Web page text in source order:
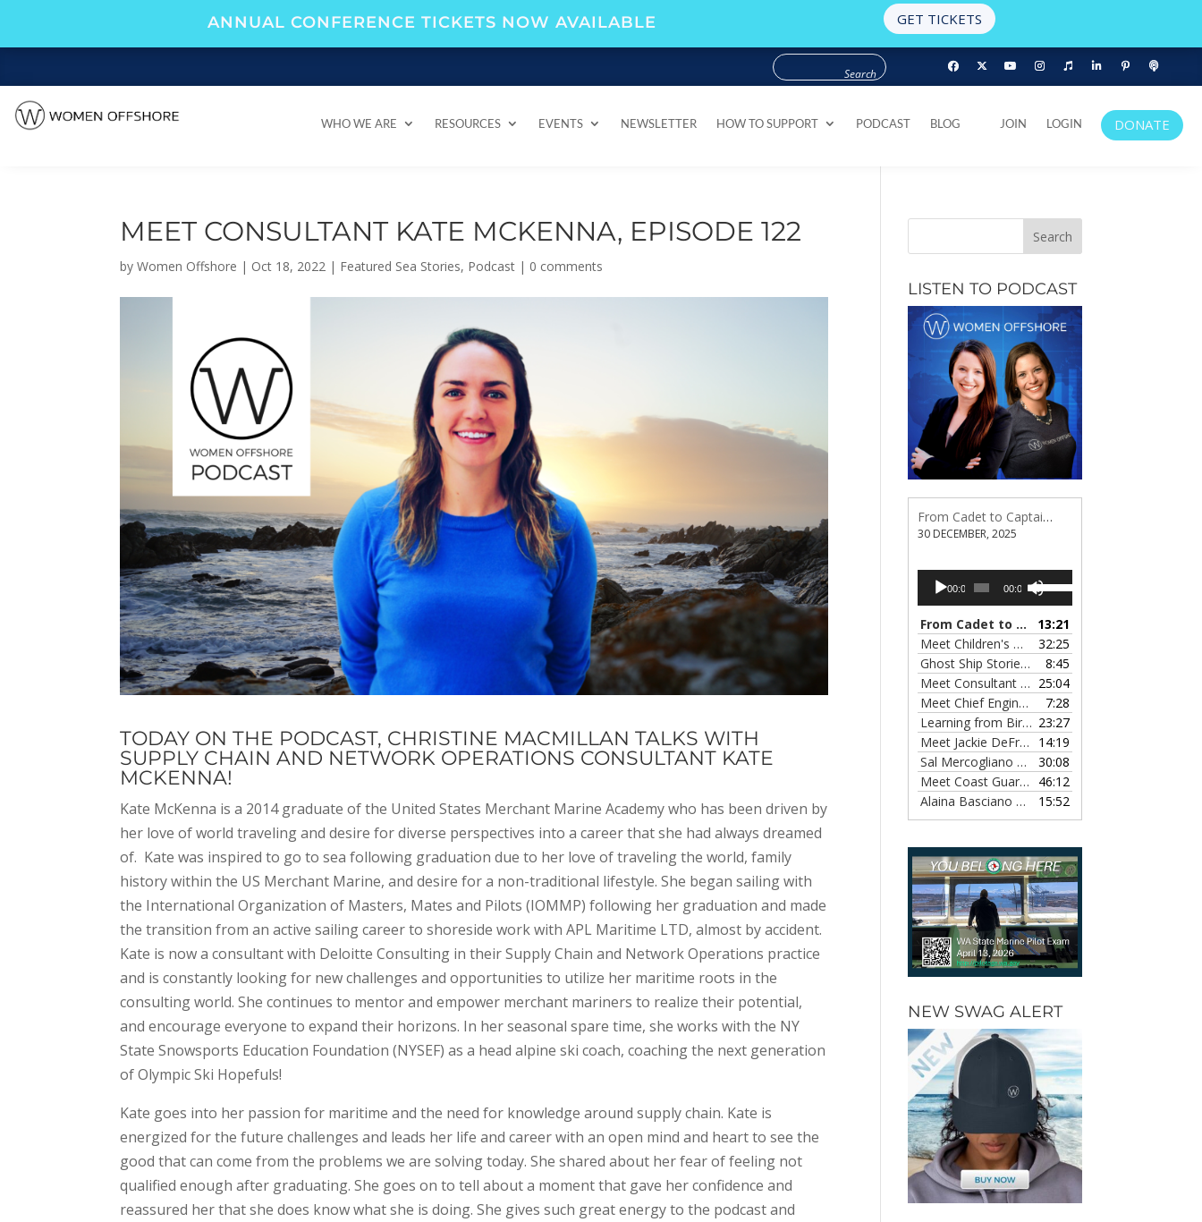
ANNUAL CONFERENCE TICKETS NOW AVAILABLE GET TICKETS
WHO WE ARE RESOURCES EVENTS NEWSLETTER HOW TO SUPPORT PODCAST BLOG JOIN LOGIN DONATE
WHO WE ARE RESOURCES EVENTS NEWSLETTER HOW TO SUPPORT PODCAST BLOG JOIN LOGIN DONATE
MEET CONSULTANT KATE MCKENNA, EPISODE 122
byWomen Offshore | Oct 18, 2022 | Featured Sea Stories, Podcast | 0 comments
TODAY ON THE PODCAST, CHRISTINE MACMILLAN TALKS WITH
SUPPLY CHAIN AND NETWORK OPERATIONS CONSULTANT KATE
MCKENNA!
Kate McKenna is a 2014 graduate of the United States Merchant Marine Academy who has been driven by
her love of world traveling and desire for diverse perspectives into a career that she had always dreamed
of. Kate was inspired to go to sea following graduation due to her love of traveling the world, family
history within the US Merchant Marine, and desire for a non-traditional lifestyle. She began sailing with
the International Organization of Masters, Mates and Pilots (IOMMP) following her graduation and made
the transition from an active sailing career to shoreside work with APL Maritime LTD, almost by accident.
Kate is now a consultant with Deloitte Consulting in their Supply Chain and Network Operations practice
and is constantly looking for new challenges and opportunities to utilize her maritime roots in the
consulting world. She continues to mentor and empower merchant mariners to realize their potential,
and encourage everyone to expand their horizons. In her seasonal spare time, she works with the NY
State Snowsports Education Foundation (NYSEF) as a head alpine ski coach, coaching the next generation
of Olympic Ski Hopefuls!
Kate goes into her passion for maritime and the need for knowledge around supply chain. Kate is
energized for the future challenges and leads her life and career with an open mind and heart to see the
good that can come from the problems we are solving today.She shared about her fear of feeling not
qualified enough after graduating. She goes on to tell about a moment that gave her confidence and
reassured her that she does know what she is doing. She gives such great energy to the podcast and
LISTEN TO PODCAST
From Cadet to Captain: Rima Fe Lumangtad Makes History at Tidewater
30 DECEMBER, 2025
Audio
Player00:00 00:00
Use
Up/Down
keys
to
increase
or
decrease
volume.
From Cadet to Captain: Rima Fe Lumangtad Makes History at Tidewater
13:21
Meet Children's Writer Leigh Lewis, Episode 124
32:25
Ghost Ship Stories with Christine MacMillan, Episode 123
8:45
Meet Consultant Kate McKenna, Episode 122 25:04
Meet Chief Engineer Angela Bueno, Episode 121
7:28
Learning from Birit Buhr, Episode 120 23:27
Meet Jackie DeFreitas from American Petroleum Institute, Episode 119
14:19
Sal Mercogliano on What's up with Shipping, Episode 118
30:08
Meet Coast Guard Commander Kelsey Barrion, Episode 117
46:12
Alaina Basciano on the SS John W. Brown, Episode 116
15:52
NEW SWAG ALERT